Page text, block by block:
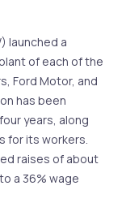
launched a
of each of the
Ford Motor, and
has been
years, along
for its workers.
raises of about
a 36% wage